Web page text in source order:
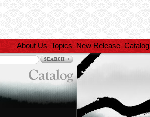
About Us Topics New Release Catalog